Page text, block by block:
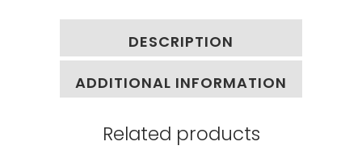
DESCRIPTION
ADDITIONAL INFORMATION
Related products